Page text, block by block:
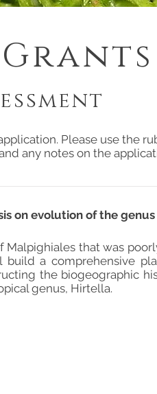
Please use the
any notes on the
on evolution of the
Malpighiales that was
a comprehensive
the biogeographic
genus, Hirtella.